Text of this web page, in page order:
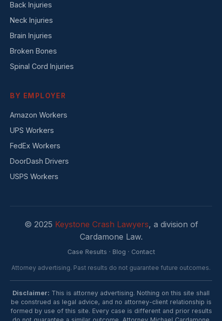
Back Injuries
Neck Injuries
Brain Injuries
Broken Bones
Spinal Cord Injuries
BY EMPLOYER
Amazon Workers
UPS Workers
FedEx Workers
DoorDash Drivers
USPS Workers
© 2025 Keystone Crash Lawyers, a division of
Cardamone Law.
Case Results · Blog · Contact
Attorney advertising. Past results do not guarantee future outcomes.
Disclaimer: This is attorney advertising. Nothing on this site shall
be construed as legal advice, and no attorney-client relationship is
formed by use of this site. Every case is different and prior results